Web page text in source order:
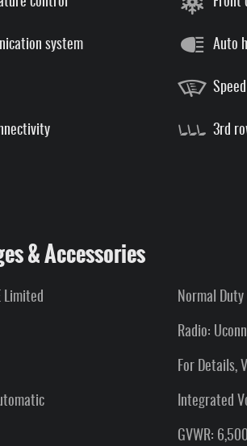
system Auto
3rd
& Accessories
Limited Normal
Radio:
For Details,
Integrated
GVWR: